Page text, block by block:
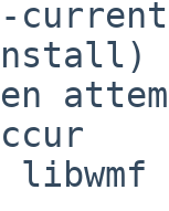
install)